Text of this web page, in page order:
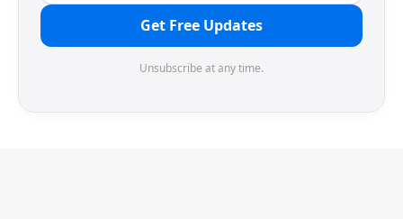
Get Free Updates
Unsubscribe at any time.